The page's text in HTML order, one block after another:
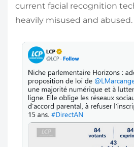
current facial recognition
heavily misused and abused.